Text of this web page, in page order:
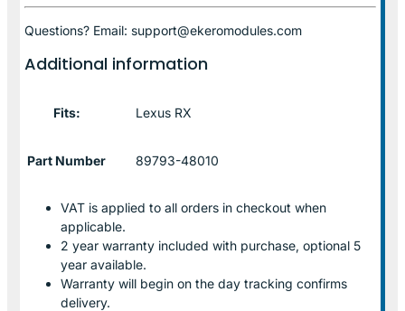
Questions? Email: support@ekeromodules.com
Additional information
Fits: Lexus RX
Part Number 89793-48010
VAT is applied to all orders in checkout when
applicable.
2 year warranty included with purchase, optional 5
year available.
Warranty will begin on the day tracking confirms
delivery.